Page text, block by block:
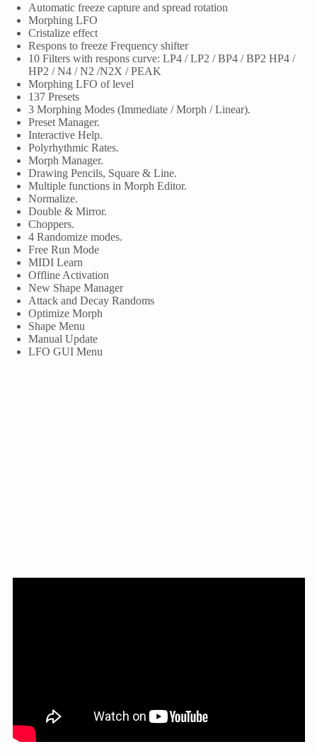
Automatic freeze capture and spread rotation
Morphing LFO
Cristalize effect
Respons to freeze Frequency shifter
10 Filters with respons curve: LP4 / LP2 / BP4 / BP2 HP4 /
HP2 / N4 / N2 /N2X / PEAK
Morphing LFO of level
137 Presets
3 Morphing Modes (Immediate / Morph / Linear).
Preset Manager.
Interactive Help.
Polyrhythmic Rates.
Morph Manager.
Drawing Pencils, Square & Line.
Multiple functions in Morph Editor.
Normalize.
Double & Mirror.
Choppers.
4 Randomize modes.
Free Run Mode
MIDI Learn
Offline Activation
New Shape Manager
Attack and Decay Randoms
Optimize Morph
Shape Menu
Manual Update
LFO GUI Menu